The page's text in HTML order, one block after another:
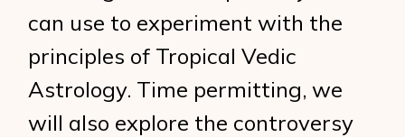
can use to experiment with the
principles of Tropical Vedic
Astrology. Time permitting, we
will also explore the controversy